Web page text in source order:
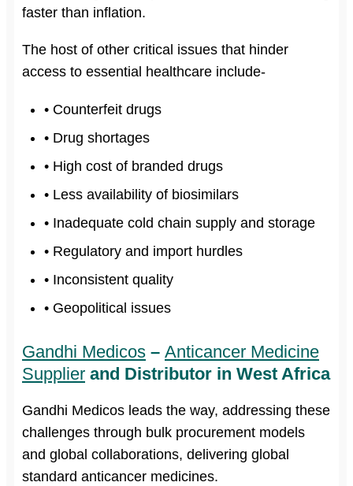
faster than inflation.
The host of other critical issues that hinder
access to essential healthcare include-
• Counterfeit drugs
• Drug shortages
• High cost of branded drugs
• Less availability of biosimilars
• Inadequate cold chain supply and storage
• Regulatory and import hurdles
• Inconsistent quality
• Geopolitical issues
Gandhi Medicos – Anticancer Medicine
Supplier and Distributor in West Africa
Gandhi Medicos leads the way, addressing these
challenges through bulk procurement models
and global collaborations, delivering global
standard anticancer medicines.